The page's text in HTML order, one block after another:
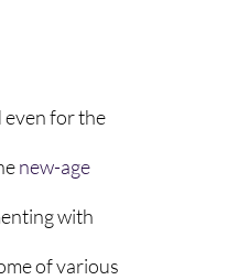
even for the
new-age
with
of various